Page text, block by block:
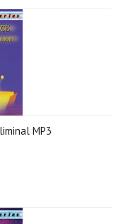
MP3